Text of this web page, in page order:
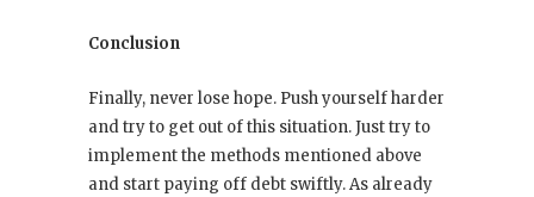
Conclusion
Finally, never lose hope. Push yourself harder
and try to get out of this situation. Just try to
implement the methods mentioned above
and start paying off debt swiftly. As already